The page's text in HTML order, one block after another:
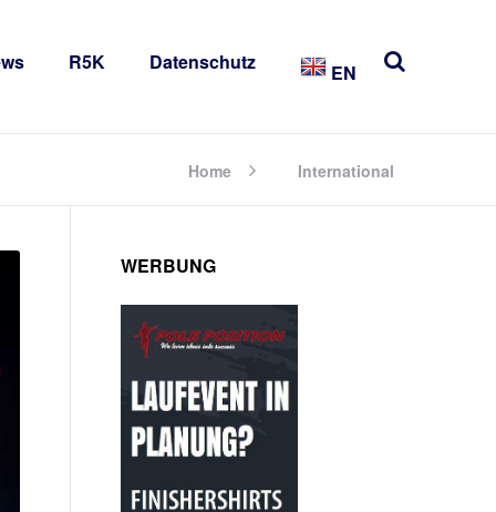
R5K Datenschutz EN
Home International
WERBUNG